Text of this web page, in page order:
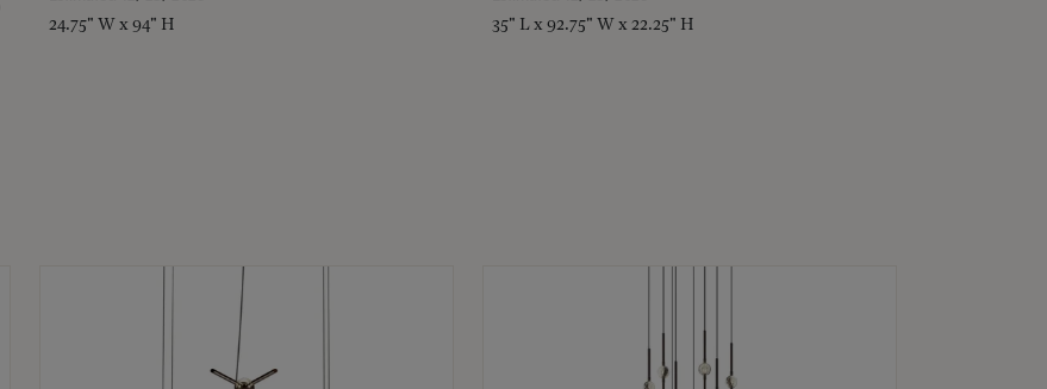
24.75" W x 94" H 35" L x 92.75" W x 22.25" H